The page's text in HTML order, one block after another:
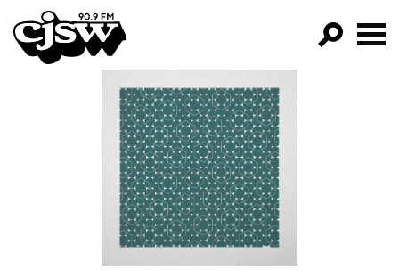
CJSW
FILTER BY:
PROGRAMS
EPISODES
NEWS